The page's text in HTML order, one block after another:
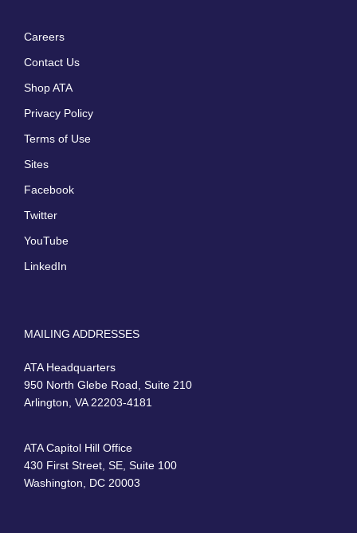
Careers
Contact Us
Shop ATA
Privacy Policy
Terms of Use
Sites
Facebook
Twitter
YouTube
LinkedIn
MAILING ADDRESSES
ATA Headquarters
950 North Glebe Road, Suite 210
Arlington, VA 22203-4181
ATA Capitol Hill Office
430 First Street, SE, Suite 100
Washington, DC 20003